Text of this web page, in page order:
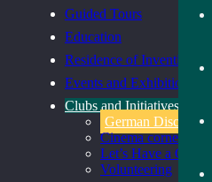
Guided Tours
Education
Residence of Inventions
Events and Exhibitions
Clubs and Initiatives
German
Cinema corner
Let’s Have a Chat
Volunteering